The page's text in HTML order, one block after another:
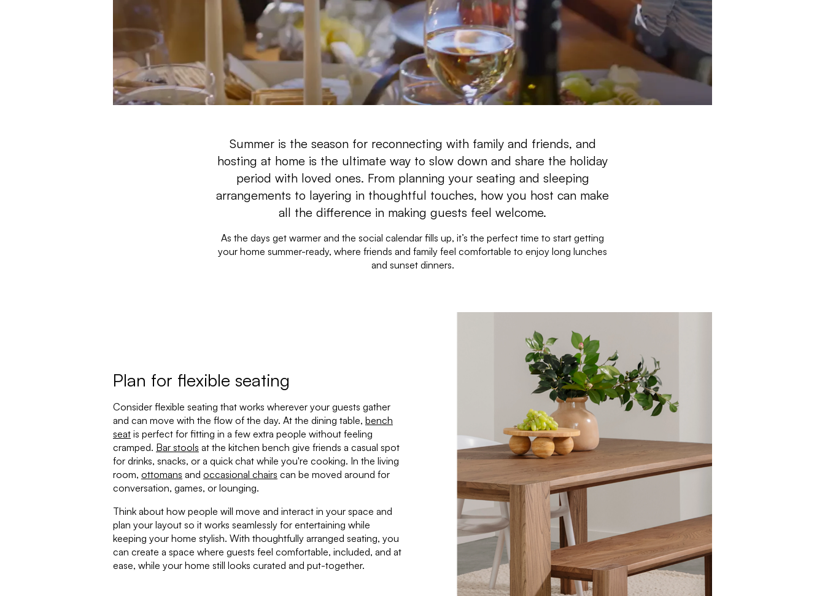
Summer is the season for reconnecting with family and friends, and
hosting at home is the ultimate way to slow down and share the holiday
period with loved ones. From planning your seating and sleeping
arrangements to layering in thoughtful touches, how you host can make
all the difference in making guests feel welcome.
As the days get warmer and the social calendar fills up, it’s the perfect time to start getting
your home summer-ready, where friends and family feel comfortable to enjoy long lunches
and sunset dinners.
Plan for flexible seating
Consider flexible seating that works wherever your guests gather
and can move with the flow of the day. At the dining table, bench
seat is perfect for fitting in a few extra people without feeling
cramped. Bar stools at the kitchen bench give friends a casual spot
for drinks, snacks, or a quick chat while you're cooking. In the living
room, ottomans and occasional chairs can be moved around for
conversation, games, or lounging.
Think about how people will move and interact in your space and
plan your layout so it works seamlessly for entertaining while
keeping your home stylish. With thoughtfully arranged seating, you
can create a space where guests feel comfortable, included, and at
ease, while your home still looks curated and put-together.